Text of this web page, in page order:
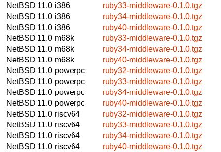
NetBSD 11.0 i386
ruby33-middleware-0.1.0.tgz
NetBSD 11.0 i386
ruby34-middleware-0.1.0.tgz
NetBSD 11.0 i386
ruby40-middleware-0.1.0.tgz
NetBSD 11.0 m68k
ruby33-middleware-0.1.0.tgz
NetBSD 11.0 m68k
ruby34-middleware-0.1.0.tgz
NetBSD 11.0 m68k
ruby40-middleware-0.1.0.tgz
NetBSD 11.0 powerpc
ruby32-middleware-0.1.0.tgz
NetBSD 11.0 powerpc
ruby33-middleware-0.1.0.tgz
NetBSD 11.0 powerpc
ruby34-middleware-0.1.0.tgz
NetBSD 11.0 powerpc
ruby40-middleware-0.1.0.tgz
NetBSD 11.0 riscv64
ruby32-middleware-0.1.0.tgz
NetBSD 11.0 riscv64
ruby33-middleware-0.1.0.tgz
NetBSD 11.0 riscv64
ruby34-middleware-0.1.0.tgz
NetBSD 11.0 riscv64
ruby40-middleware-0.1.0.tgz